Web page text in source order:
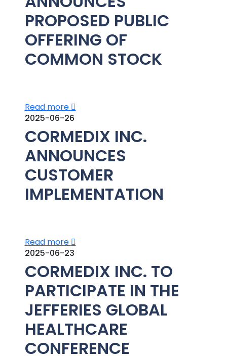
PROPOSED PUBLIC
OFFERING OF
COMMON STOCK
Read more
2025-06-26
CORMEDIX INC.
ANNOUNCES
CUSTOMER
IMPLEMENTATION
Read more
2025-06-23
CORMEDIX INC. TO
PARTICIPATE IN THE
JEFFERIES GLOBAL
HEALTHCARE
CONFERENCE